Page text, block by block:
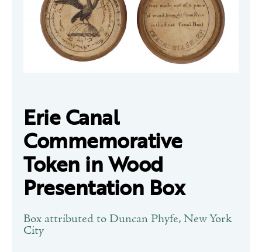
Erie Canal
Commemorative
Token in Wood
Presentation Box
Box attributed to Duncan Phyfe, New York
City